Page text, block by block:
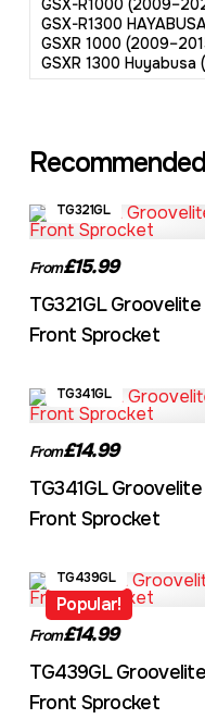
GSX-R1000
GSX-R1300
GSXR 1000
GSXR 1300 Huyabusa
TG321GL
From£15.99
TG321GL Groovelite
Front Sprocket
TG341GL
From£14.99
TG341GL Groovelite
Front Sprocket
Popular!
TG439GL
From£14.99
TG439GL Groovelite
Front Sprocket